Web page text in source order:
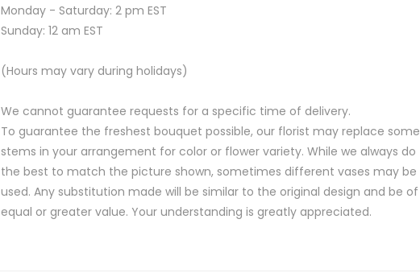
Monday - Saturday: 2 pm EST
Sunday: 12 am EST
(Hours may vary during holidays)
We cannot guarantee requests for a specific time of delivery.
To guarantee the freshest bouquet possible, our florist may replace some
stems in your arrangement for color or flower variety. While we always do
the best to match the picture shown, sometimes different vases may be
used. Any substitution made will be similar to the original design and be of
equal or greater value. Your understanding is greatly appreciated.